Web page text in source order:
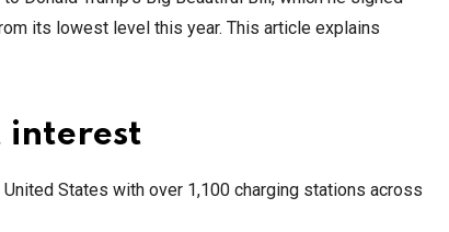
its lowest level this year. This article explains
interest
States with over 1,100 charging stations across